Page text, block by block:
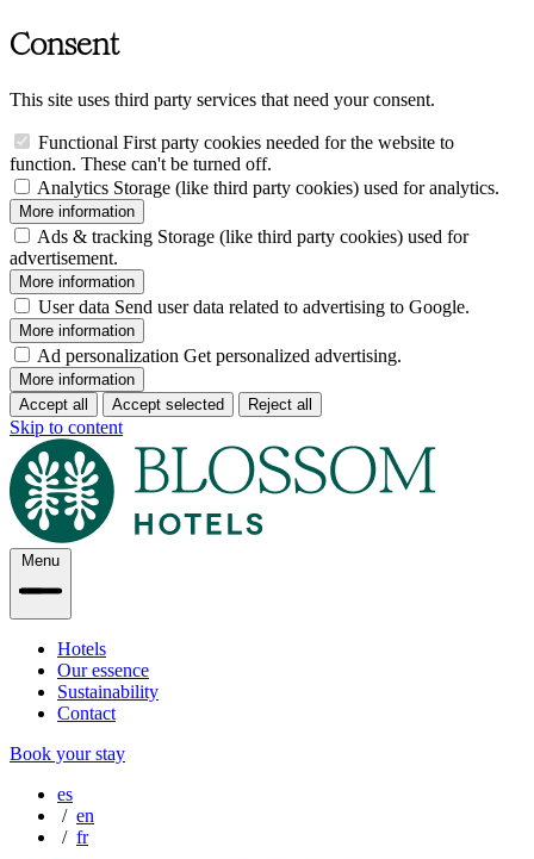
Consent
This site uses third party services that need your consent.
Functional First party cookies needed for the website to
function. These can't be turned off.
Analytics Storage (like third party cookies) used for analytics.
More information
Ads & tracking Storage (like third party cookies) used for
advertisement.
More information
User data Send user data related to advertising to Google.
More information
Ad personalization Get personalized advertising.
More information
Accept all
Accept selected Reject all
Skip to content
Menu
Hotels
Our essence
Sustainability
Contact
Book your stay
es
en
fr